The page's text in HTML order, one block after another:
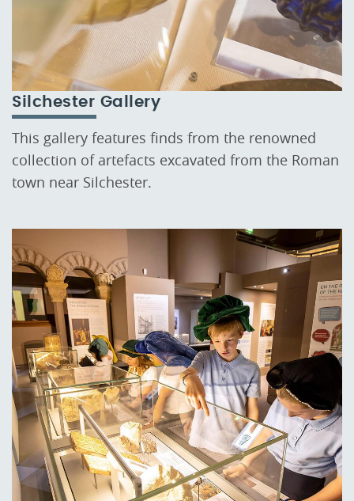
Silchester Gallery
This gallery features finds from the renowned
collection of artefacts excavated from the Roman
town near Silchester.